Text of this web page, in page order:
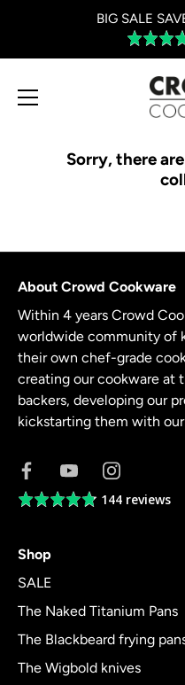
BIG SALE
4.8
of
Sorry, there
About Crowd Cookware
Within 4 years Crowd
worldwide community of
their own chef-grade
creating our cookware at
backers, developing our
kickstarting them with
Average144 reviews
Shop
SALE
The Naked Titanium Pans
The Blackbeard frying
The Wigbold knives